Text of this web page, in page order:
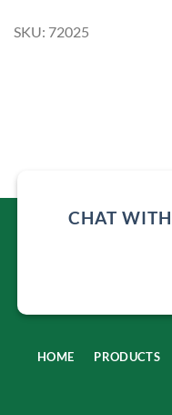
SKU: 72025
CHAT
HOME PRODUCTS